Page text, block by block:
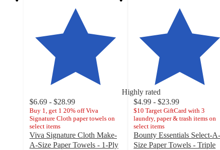
Highly rated
$6.69 - $28.99
Buy 1, get 1 20% off Viva
Signature Cloth paper towels on
select items
Viva Signature Cloth Make-
A-Size Paper Towels - 1-Ply
$4.99 - $23.99
$10 Target GiftCard with 3
laundry, paper & trash items on
select items
Bounty Essentials Select-A-
Size Paper Towels - Triple